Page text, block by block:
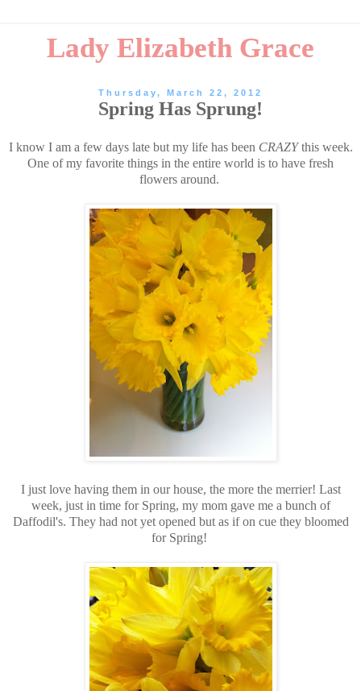
Lady Elizabeth Grace
Thursday, March 22, 2012
Spring Has Sprung!
I know I am a few days late but my life has been CRAZYthis week.
One of my favorite things in the entire world is to have fresh
flowers around.
I just love having them in our house, the more the merrier! Last
week, just in time for Spring, my mom gave me a bunch of
Daffodil's. They had not yet opened but as if on cue they bloomed
for Spring!